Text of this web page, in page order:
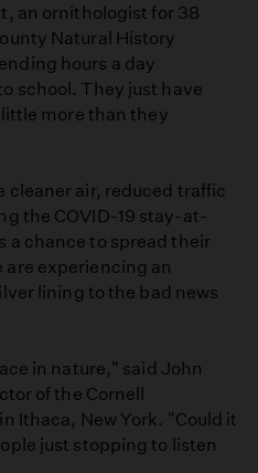
an ornithologist for 38
Natural History
hours a day
school. They just have
more than they
cleaner air, reduced traffic
the COVID-19 stay-at-
a chance to spread their
experiencing an
lining to the bad news
in nature," said John
of the Cornell
Ithaca, New York. "Could it
just stopping to listen